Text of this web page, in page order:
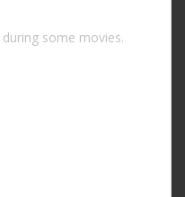
some movies.